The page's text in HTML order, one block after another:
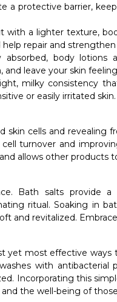
a protective barrier,
with a lighter texture,
repair and
body lotions
leave your skin
milky consistency
or easily irritated skin.
skin cells and revealing
turnover and
allows other products
Bath salts provide a
ritual. Soaking in
and revitalized.
yet most effective
with antibacterial
Incorporating this
the well-being of